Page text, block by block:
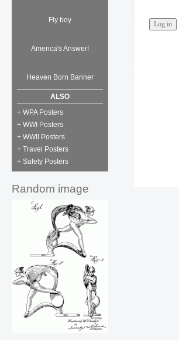
Fly boy
America's Answer!
Heaven Born Banner
ALSO
+ WPA Posters
+ WWI Posters
+ WWII Posters
+ Travel Posters
+ Safety Posters
Random image